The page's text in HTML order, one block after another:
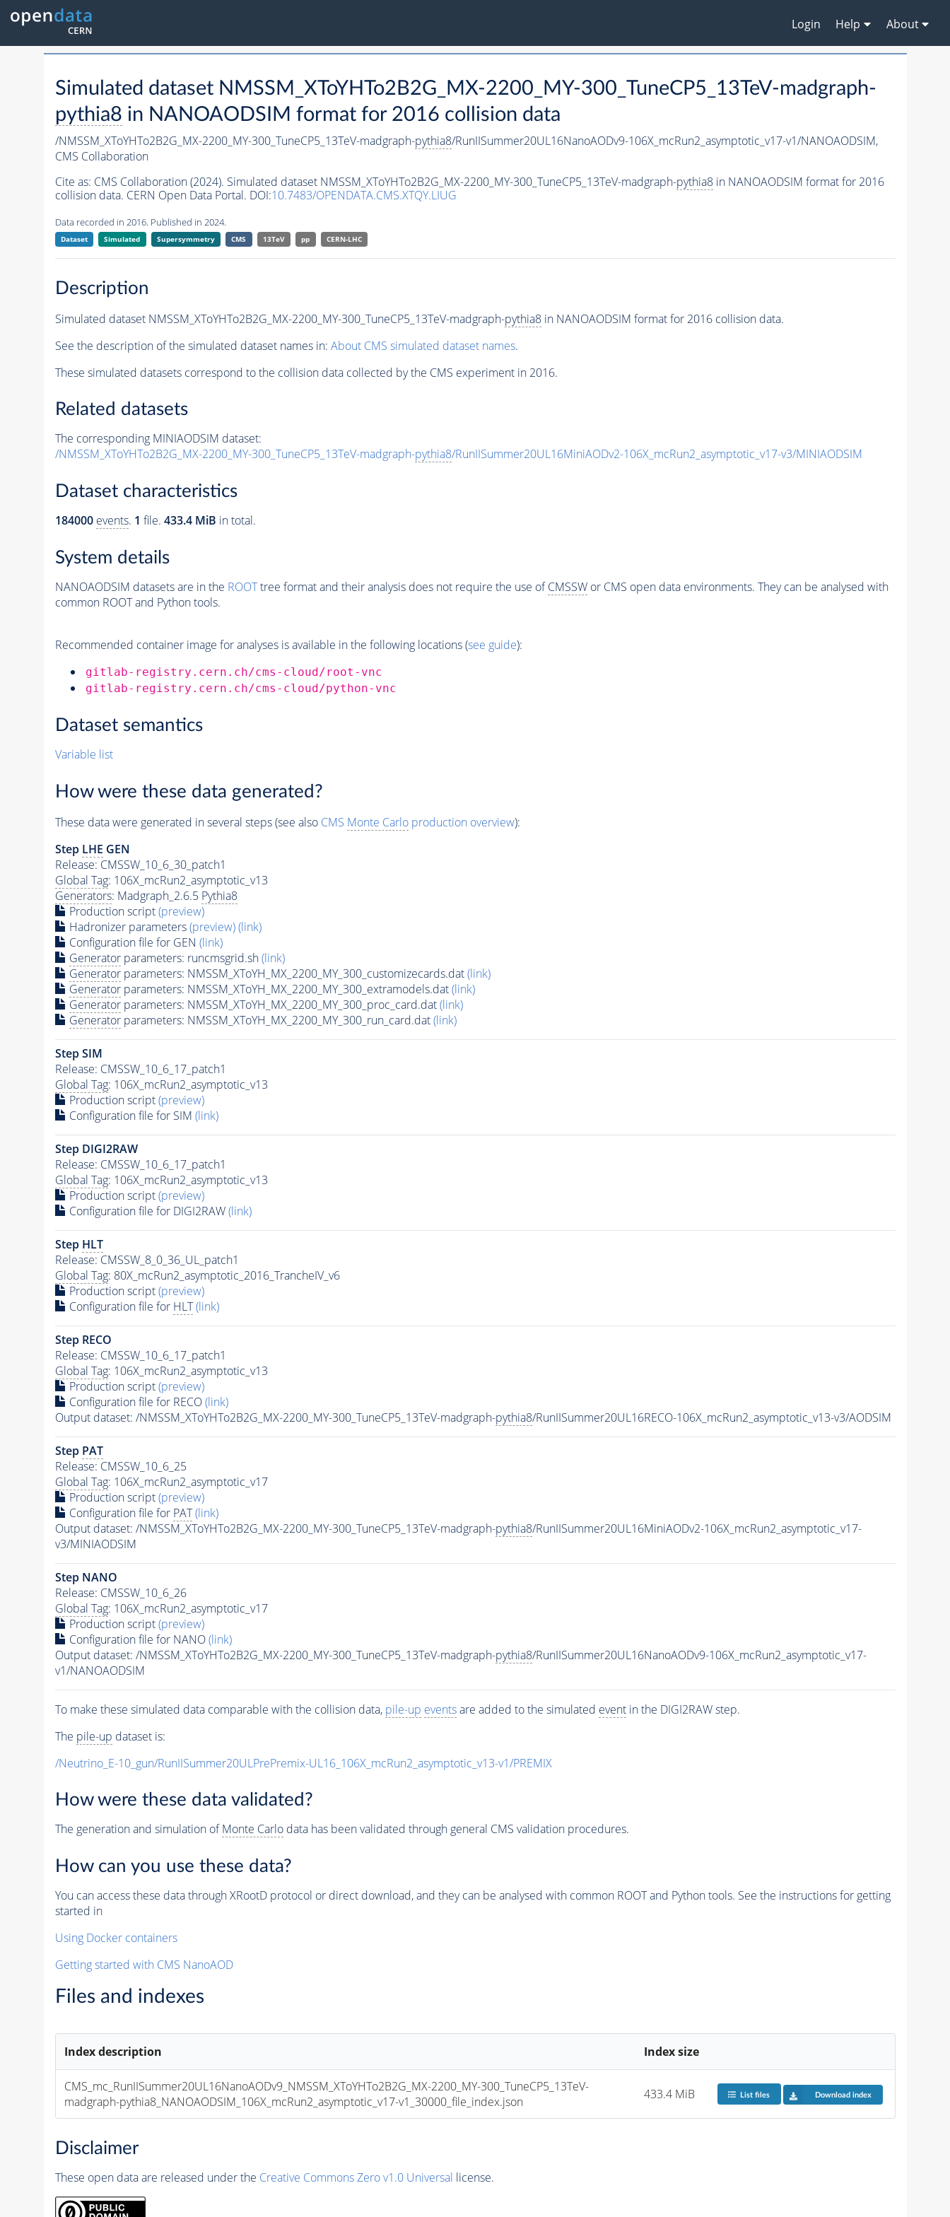
Login Help About
Simulated dataset NMSSM_XToYHTo2B2G_MX-2200_MY-300_TuneCP5_13TeV-madgraph-
pythia8 in NANOAODSIM format for 2016 collision data
/NMSSM_XToYHTo2B2G_MX-2200_MY-300_TuneCP5_13TeV-madgraph-pythia8/RunIISummer20UL16NanoAODv9-106X_mcRun2_asymptotic_v17-v1/NANOAODSIM,
CMS Collaboration
Cite as: CMS Collaboration (2024). Simulated dataset NMSSM_XToYHTo2B2G_MX-2200_MY-300_TuneCP5_13TeV-madgraph-pythia8in NANOAODSIM format for 2016
collision data. CERN Open Data Portal. DOI:10.7483/OPENDATA.CMS.XTQY.LIUG
Data recorded in 2016. Published in 2024.
Dataset Simulated Supersymmetry CMS 13TeV pp CERN-LHC
Description
Simulated dataset NMSSM_XToYHTo2B2G_MX-2200_MY-300_TuneCP5_13TeV-madgraph-pythia8in NANOAODSIM format for 2016 collision data.
See the description of the simulated dataset names in: About CMS simulated dataset names.
These simulated datasets correspond to the collision data collected by the CMS experiment in 2016.
Related datasets
The corresponding MINIAODSIM dataset:
/NMSSM_XToYHTo2B2G_MX-2200_MY-300_TuneCP5_13TeV-madgraph-pythia8/RunIISummer20UL16MiniAODv2-106X_mcRun2_asymptotic_v17-v3/MINIAODSIM
Dataset characteristics
184000 events. 1 file. 433.4 MiB in total.
System details
NANOAODSIM datasets are in the ROOTtree format and their analysis does not require the use ofCMSSWor CMS open data environments. They can be analysed with
common ROOT and Python tools.
Recommended container image for analyses is available in the following locations (see guide):
gitlab-registry.cern.ch/cms-cloud/root-vnc
gitlab-registry.cern.ch/cms-cloud/python-vnc
Dataset semantics
Variable list
How were these data generated?
These data were generated in several steps (see also CMS Monte Carloproduction overview):
Step LHE GEN
Release: CMSSW_10_6_30_patch1
Global Tag: 106X_mcRun2_asymptotic_v13
Generators: Madgraph_2.6.5 Pythia8
Production script(preview)
Hadronizer parameters(preview)(link)
Configuration file for GEN (link)
Generatorparameters: runcmsgrid.sh(link)
Generatorparameters: NMSSM_XToYH_MX_2200_MY_300_customizecards.dat(link)
Generatorparameters: NMSSM_XToYH_MX_2200_MY_300_extramodels.dat(link)
Generatorparameters: NMSSM_XToYH_MX_2200_MY_300_proc_card.dat(link)
Generatorparameters: NMSSM_XToYH_MX_2200_MY_300_run_card.dat(link)
Step SIM
Release: CMSSW_10_6_17_patch1
Global Tag: 106X_mcRun2_asymptotic_v13
Production script(preview)
Configuration file for SIM (link)
Step DIGI2RAW
Release: CMSSW_10_6_17_patch1
Global Tag: 106X_mcRun2_asymptotic_v13
Production script(preview)
Configuration file for DIGI2RAW(link)
Step HLT
Release: CMSSW_8_0_36_UL_patch1
Global Tag: 80X_mcRun2_asymptotic_2016_TrancheIV_v6
Production script(preview)
Configuration file for HLT (link)
Step RECO
Release: CMSSW_10_6_17_patch1
Global Tag: 106X_mcRun2_asymptotic_v13
Production script(preview)
Configuration file for RECO(link)
Output dataset: /NMSSM_XToYHTo2B2G_MX-2200_MY-300_TuneCP5_13TeV-madgraph-pythia8/RunIISummer20UL16RECO-106X_mcRun2_asymptotic_v13-v3/AODSIM
Step PAT
Release: CMSSW_10_6_25
Global Tag: 106X_mcRun2_asymptotic_v17
Production script(preview)
Configuration file for PAT (link)
Output dataset: /NMSSM_XToYHTo2B2G_MX-2200_MY-300_TuneCP5_13TeV-madgraph-pythia8/RunIISummer20UL16MiniAODv2-106X_mcRun2_asymptotic_v17-
v3/MINIAODSIM
Step NANO
Release: CMSSW_10_6_26
Global Tag: 106X_mcRun2_asymptotic_v17
Production script(preview)
Configuration file for NANO(link)
Output dataset: /NMSSM_XToYHTo2B2G_MX-2200_MY-300_TuneCP5_13TeV-madgraph-pythia8/RunIISummer20UL16NanoAODv9-106X_mcRun2_asymptotic_v17-
v1/NANOAODSIM
To make these simulated data comparable with the collision data, pile-up eventsare added to the simulated eventin the DIGI2RAW step.
The pile-up dataset is:
/Neutrino_E-10_gun/RunIISummer20ULPrePremix-UL16_106X_mcRun2_asymptotic_v13-v1/PREMIX
How were these data validated?
The generation and simulation ofMonte Carlodata has been validated through general CMS validation procedures.
How can you use these data?
You can access these data through XRootD protocol or direct download, and they can be analysed with common ROOT and Python tools. See the instructions for getting
started in
Using Docker containers
Getting started with CMS NanoAOD
Files and indexes
Index description Index size
CMS_mc_RunIISummer20UL16NanoAODv9_NMSSM_XToYHTo2B2G_MX-2200_MY-300_TuneCP5_13TeV-
madgraph-pythia8_NANOAODSIM_106X_mcRun2_asymptotic_v17-v1_30000_file_index.json
433.4 MiB List files Download index
Disclaimer
These open data are released under the Creative Commons Zero v1.0 Universal license.